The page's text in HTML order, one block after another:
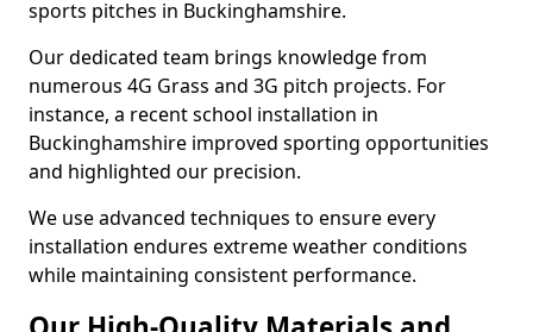
sports pitches in Buckinghamshire.
Our dedicated team brings knowledge from
numerous 4G Grass and 3G pitch projects. For
instance, a recent school installation in
Buckinghamshire improved sporting opportunities
and highlighted our precision.
We use advanced techniques to ensure every
installation endures extreme weather conditions
while maintaining consistent performance.